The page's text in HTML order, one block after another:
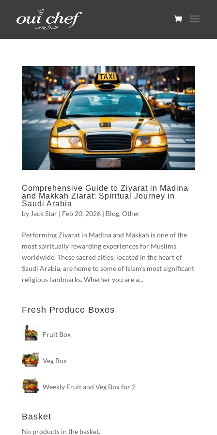
Comprehensive Guide to Ziyarat in Madina
and Makkah Ziarat: Spiritual Journey in
Saudi Arabia
by Jack Star| Feb 20, 2026| Blog, Other
Performing Ziyarat in Madina and Makkah is one of the
most spiritually rewarding experiences for Muslims
worldwide. These sacred cities, located in the heart of
Saudi Arabia, are home to some of Islam’s most significant
religious landmarks. Whether you are a...
Fresh Produce Boxes
Fruit Box
Veg Box
Weekly Fruit and Veg Box for 2
Basket
No products in the basket.